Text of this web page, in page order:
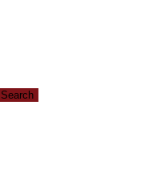
Search